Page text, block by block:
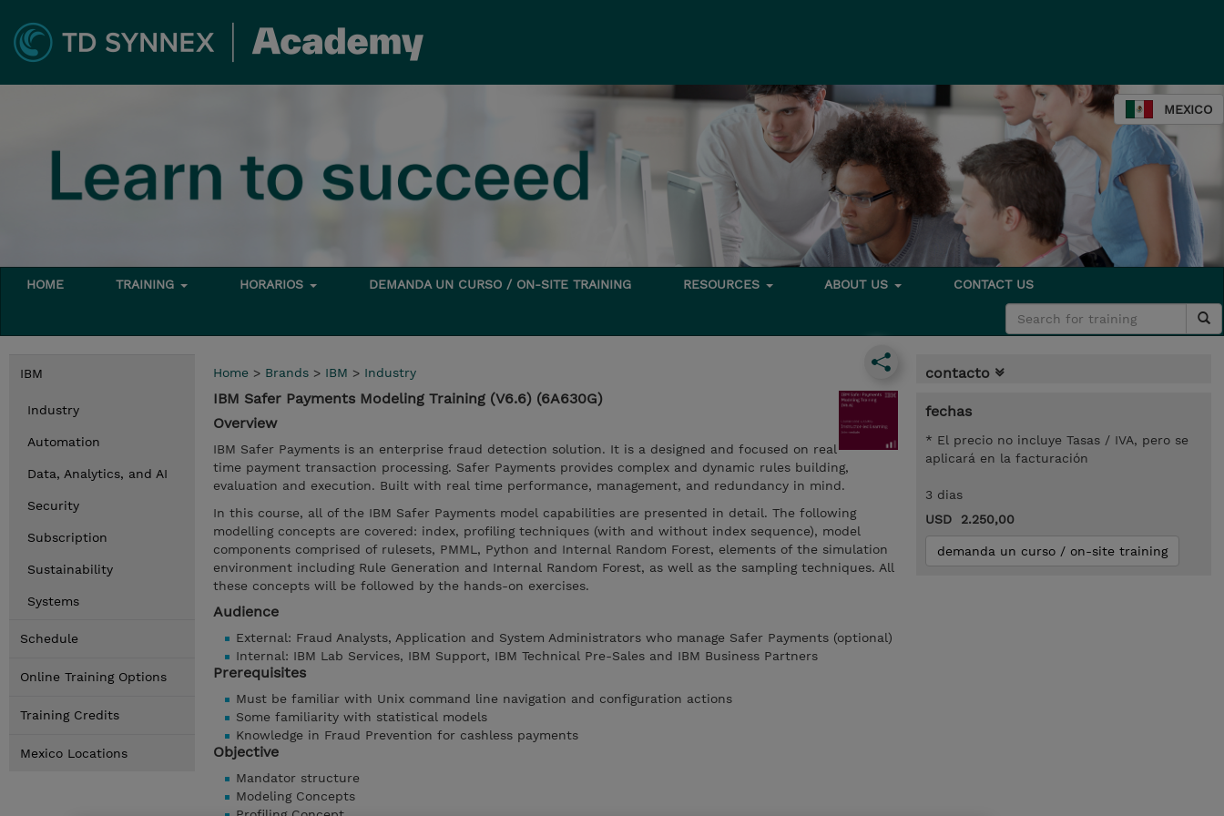
MEXICO
HOME TRAINING HORARIOS DEMANDA UN CURSO / ON-SITE TRAINING RESOURCES ABOUT US CONTACT US
IBM
Industry
Automation
Data, Analytics, and AI
Security
Subscription
Sustainability
Systems
Schedule
Online Training Options
Training Credits
Mexico Locations
Home > Brands > IBM > Industry
IBM Safer Payments Modeling Training (V6.6) (6A630G)
Overview
IBM Safer Payments is an enterprise fraud detection solution. It is a designed and focused on real
time payment transaction processing. Safer Payments provides complex and dynamic rules building,
evaluation and execution. Built with real time performance, management, and redundancy in mind.
In this course, all of the IBM Safer Payments model capabilities are presented in detail. The following
modelling concepts are covered: index, profiling techniques (with and without index sequence), model
components comprised of rulesets, PMML, Python and Internal Random Forest, elements of the simulation
environment including Rule Generation and Internal Random Forest, as well as the sampling techniques. All
these concepts will be followed by the hands-on exercises.
Audience
External: Fraud Analysts, Application and System Administrators who manage Safer Payments (optional)
Internal: IBM Lab Services, IBM Support, IBM Technical Pre-Sales and IBM Business Partners
Prerequisites
Must be familiar with Unix command line navigation and configuration actions
Some familiarity with statistical models
Knowledge in Fraud Prevention for cashless payments
Objective
Mandator structure
Modeling Concepts
contacto
fechas
* El precio no incluye Tasas / IVA, pero se
aplicará en la facturación
3 dias
USD 2.250,00
demanda un curso / on-site training